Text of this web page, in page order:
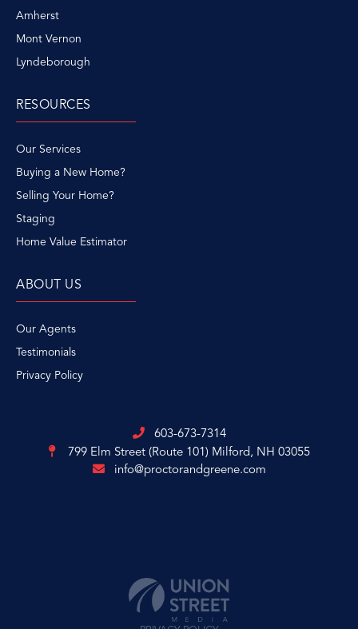
Amherst
Mont Vernon
Lyndeborough
RESOURCES
Our Services
Buying a New Home?
Selling Your Home?
Staging
Home Value Estimator
ABOUT US
Our Agents
Testimonials
Privacy Policy
603-673-7314
799 Elm Street (Route 101) Milford, NH 03055
info@proctorandgreene.com